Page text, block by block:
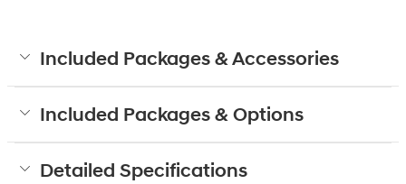
Included Packages & Accessories
Included Packages & Options
Detailed Specifications